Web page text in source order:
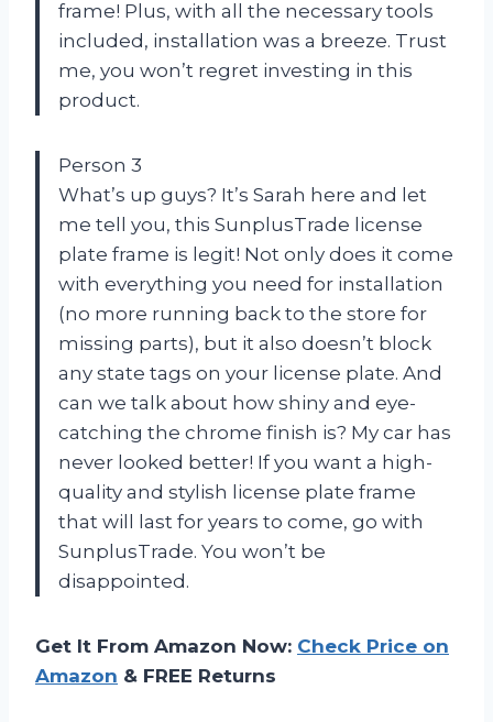
frame! Plus, with all the necessary tools
included, installation was a breeze. Trust
me, you won’t regret investing in this
product.
Person 3
What’s up guys? It’s Sarah here and let
me tell you, this SunplusTrade license
plate frame is legit! Not only does it come
with everything you need for installation
(no more running back to the store for
missing parts), but it also doesn’t block
any state tags on your license plate. And
can we talk about how shiny and eye-
catching the chrome finish is? My car has
never looked better! If you want a high-
quality and stylish license plate frame
that will last for years to come, go with
SunplusTrade. You won’t be
disappointed.
Get It From Amazon Now: Check Price on
Amazon & FREE Returns